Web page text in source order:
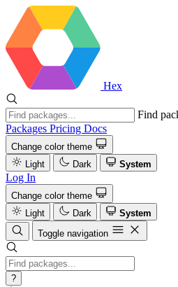
Hex
Find
Packages Pricing Docs
Change color theme
Light
Dark System
Log In
Change color theme
Light
Dark
System
Toggle navigation
?